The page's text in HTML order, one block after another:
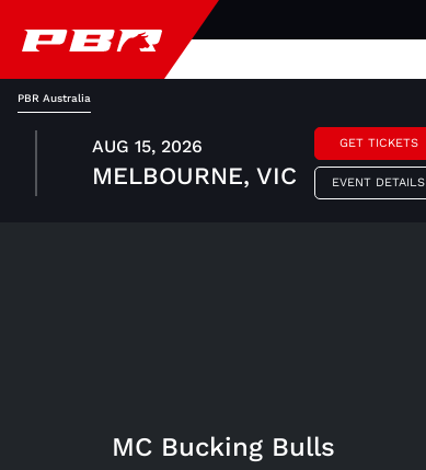
PBR Australia
AUG 15, 2026
MELBOURNE, VIC
GET TICKETS
EVENT DETAILS
MC Bucking Bulls